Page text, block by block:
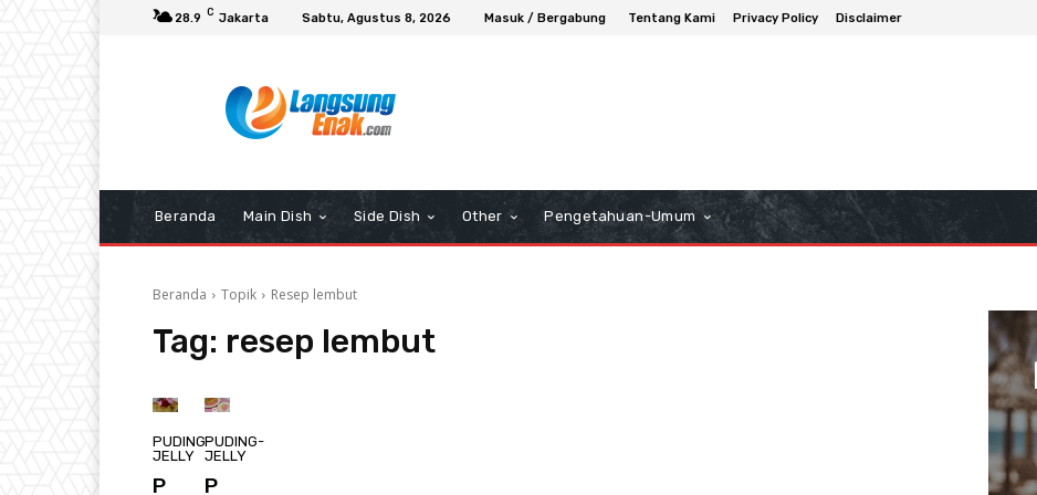
28.9 C Jakarta Sabtu, Agustus 8, 2026 Masuk / Bergabung Tentang Kami Privacy Policy Disclaimer
Beranda Main Dish Side Dish Other Pengetahuan-Umum
Beranda Topik Resep lembut
Tag: resep lembut
PUDING-
JELLY
P
PUDING-
JELLY
P